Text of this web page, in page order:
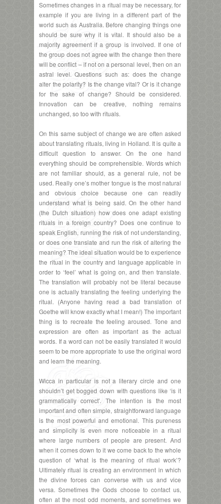
Sometimes changes in a ritual may be necessary, for
example if you are living in a different part of the
world such as Australia. Before changing things one
should be sure why it is vital. It should also be a
majority agreement if a group is involved. If one of
the group does not agree with the change then there
will be conflict – if not on a personal level, then on an
astral level. Questions such as: does the change
alter the polarity? Is the change vital? Or is it change
for the sake of change? Should be considered.
Innovation can be creative, nothing remains
unchanged, so too with rituals.
On this same subject of change we are often asked
about translating rituals, living in Holland. It is quite a
difficult question to answer. On the one hand
everything should be comprehensible. Words which
are not familiar should, as a general rule, not be
used. Really one’s mother tongue is the most natural
and obvious choice because one can readily
understand what is being said. On the other hand
(the Dutch situation) how does one adapt existing
rituals in a foreign country? Does one continue to
speak English, running the risk of not understanding,
or does one translate and run the risk of altering the
meaning? The ideal situation would be to experience
the ritual in the country and language applicable in
order to ‘feel’ what is going on, and then translate.
The translation will probably not be literal because
one is actually translating the feeling underlying the
ritual. (Anyone having read a bad translation of
Goethe will know exactly what I mean!) The important
thing is to recreate the feeling aroused. Tone and
expression are often as important as the actual
words. If a word can not be easily translated it would
seem to be more appropriate to use the original word
and learn the meaning.
Wicca in particular is not a literary circle and one
shouldn’t get bogged down with questions like ‘is it
grammatically correct’. The intention is the most
important and often simple, straightforward language
is the most powerful and emotional. This pureness
and simplicity is even more noticeable in a ritual
where large numbers of people are present. And
when it comes down to it we come back to the whole
question of ‘what is the meaning of ritual work’?
Ultimately ritual is creating an environment in which
the divine forces can converse with us and vice
versa. Sometimes the Gods choose to contact us,
often at the most odd moments, and sometimes we